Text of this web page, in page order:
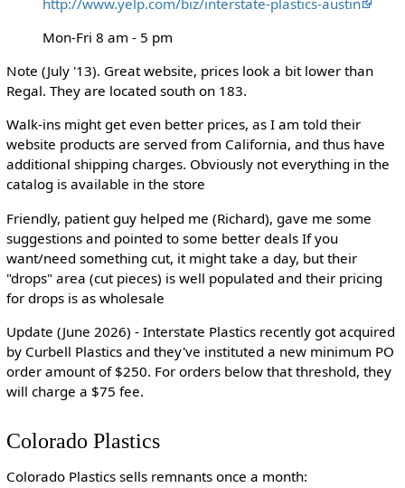
Mon-Fri 8 am - 5 pm
Note (July '13). Great website, prices look a bit lower than
Regal. They are located south on 183.
Walk-ins might get even better prices, as I am told their
website products are served from California, and thus have
additional shipping charges. Obviously not everything in the
catalog is available in the store
Friendly, patient guy helped me (Richard), gave me some
suggestions and pointed to some better deals If you
want/need something cut, it might take a day, but their
"drops" area (cut pieces) is well populated and their pricing
for drops is as wholesale
Update (June 2026) - Interstate Plastics recently got acquired
by Curbell Plastics and they've instituted a new minimum PO
order amount of $250. For orders below that threshold, they
will charge a $75 fee.
Colorado Plastics
Colorado Plastics sells remnants once a month: